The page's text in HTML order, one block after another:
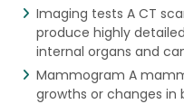
Imaging tests A CT
produce highly
internal organs and
Mammogram A
growths or changes in